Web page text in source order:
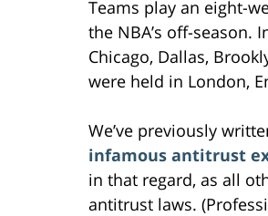
Teams play an eight-
the NBA’s off-season.
Chicago, Dallas,
were held in London,
We’ve previously
infamous antitrust
in that regard, as all
antitrust laws.